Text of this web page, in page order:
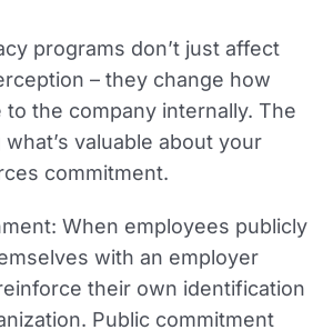
programs don’t just affect
– they change how
the company internally. The
valuable about your
commitment.
When employees publicly
with an employer
their own identification
Public commitment